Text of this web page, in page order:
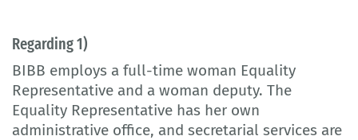
Regarding 1)
BIBB employs a full-time woman Equality
Representative and a woman deputy. The
Equality Representative has her own
administrative office, and secretarial services are